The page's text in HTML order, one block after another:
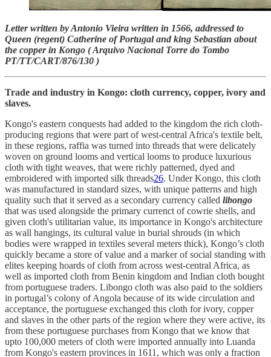
Letter written by Antonio Vieira written in 1566, addressed to
Queen (regent) Catherine of Portugal and king Sebastian about
the copper in Kongo ( Arquivo Nacional Torre do Tombo
PT/TT/CART/876/130 )
Trade and industry in Kongo: cloth currency, copper, ivory and
slaves.
Kongo's eastern conquests had added to the kingdom the rich cloth-
producing regions that were part of west-central Africa's textile belt,
in these regions, raffia was turned into threads that were delicately
woven on ground looms and vertical looms to produce luxurious
cloth with tight weaves, that were richly patterned, dyed and
embroidered with imported silk threads26. Under Kongo, this cloth
was manufactured in standard sizes, with unique patterns and high
quality such that it served as a secondary currency called libongo
that was used alongside the primary currenct of cowrie shells, and
given cloth's utilitarian value, its importance in Kongo's architecture
as wall hangings, its cultural value in burial shrouds (in which
bodies were wrapped in textiles several meters thick), Kongo’s cloth
quickly became a store of value and a marker of social standing with
elites keeping hoards of cloth from across west-central Africa, as
well as imported cloth from Benin kingdom and Indian cloth bought
from portuguese traders. Libongo cloth was also paid to the soldiers
in portugal’s colony of Angola because of its wide circulation and
acceptance, the portuguese exchanged this cloth for ivory, copper
and slaves in the other parts of the region where they were active, its
from these portuguese purchases from Kongo that we know that
upto 100,000 meters of cloth were imported annually into Luanda
from Kongo's eastern provinces in 1611, which was only a fraction